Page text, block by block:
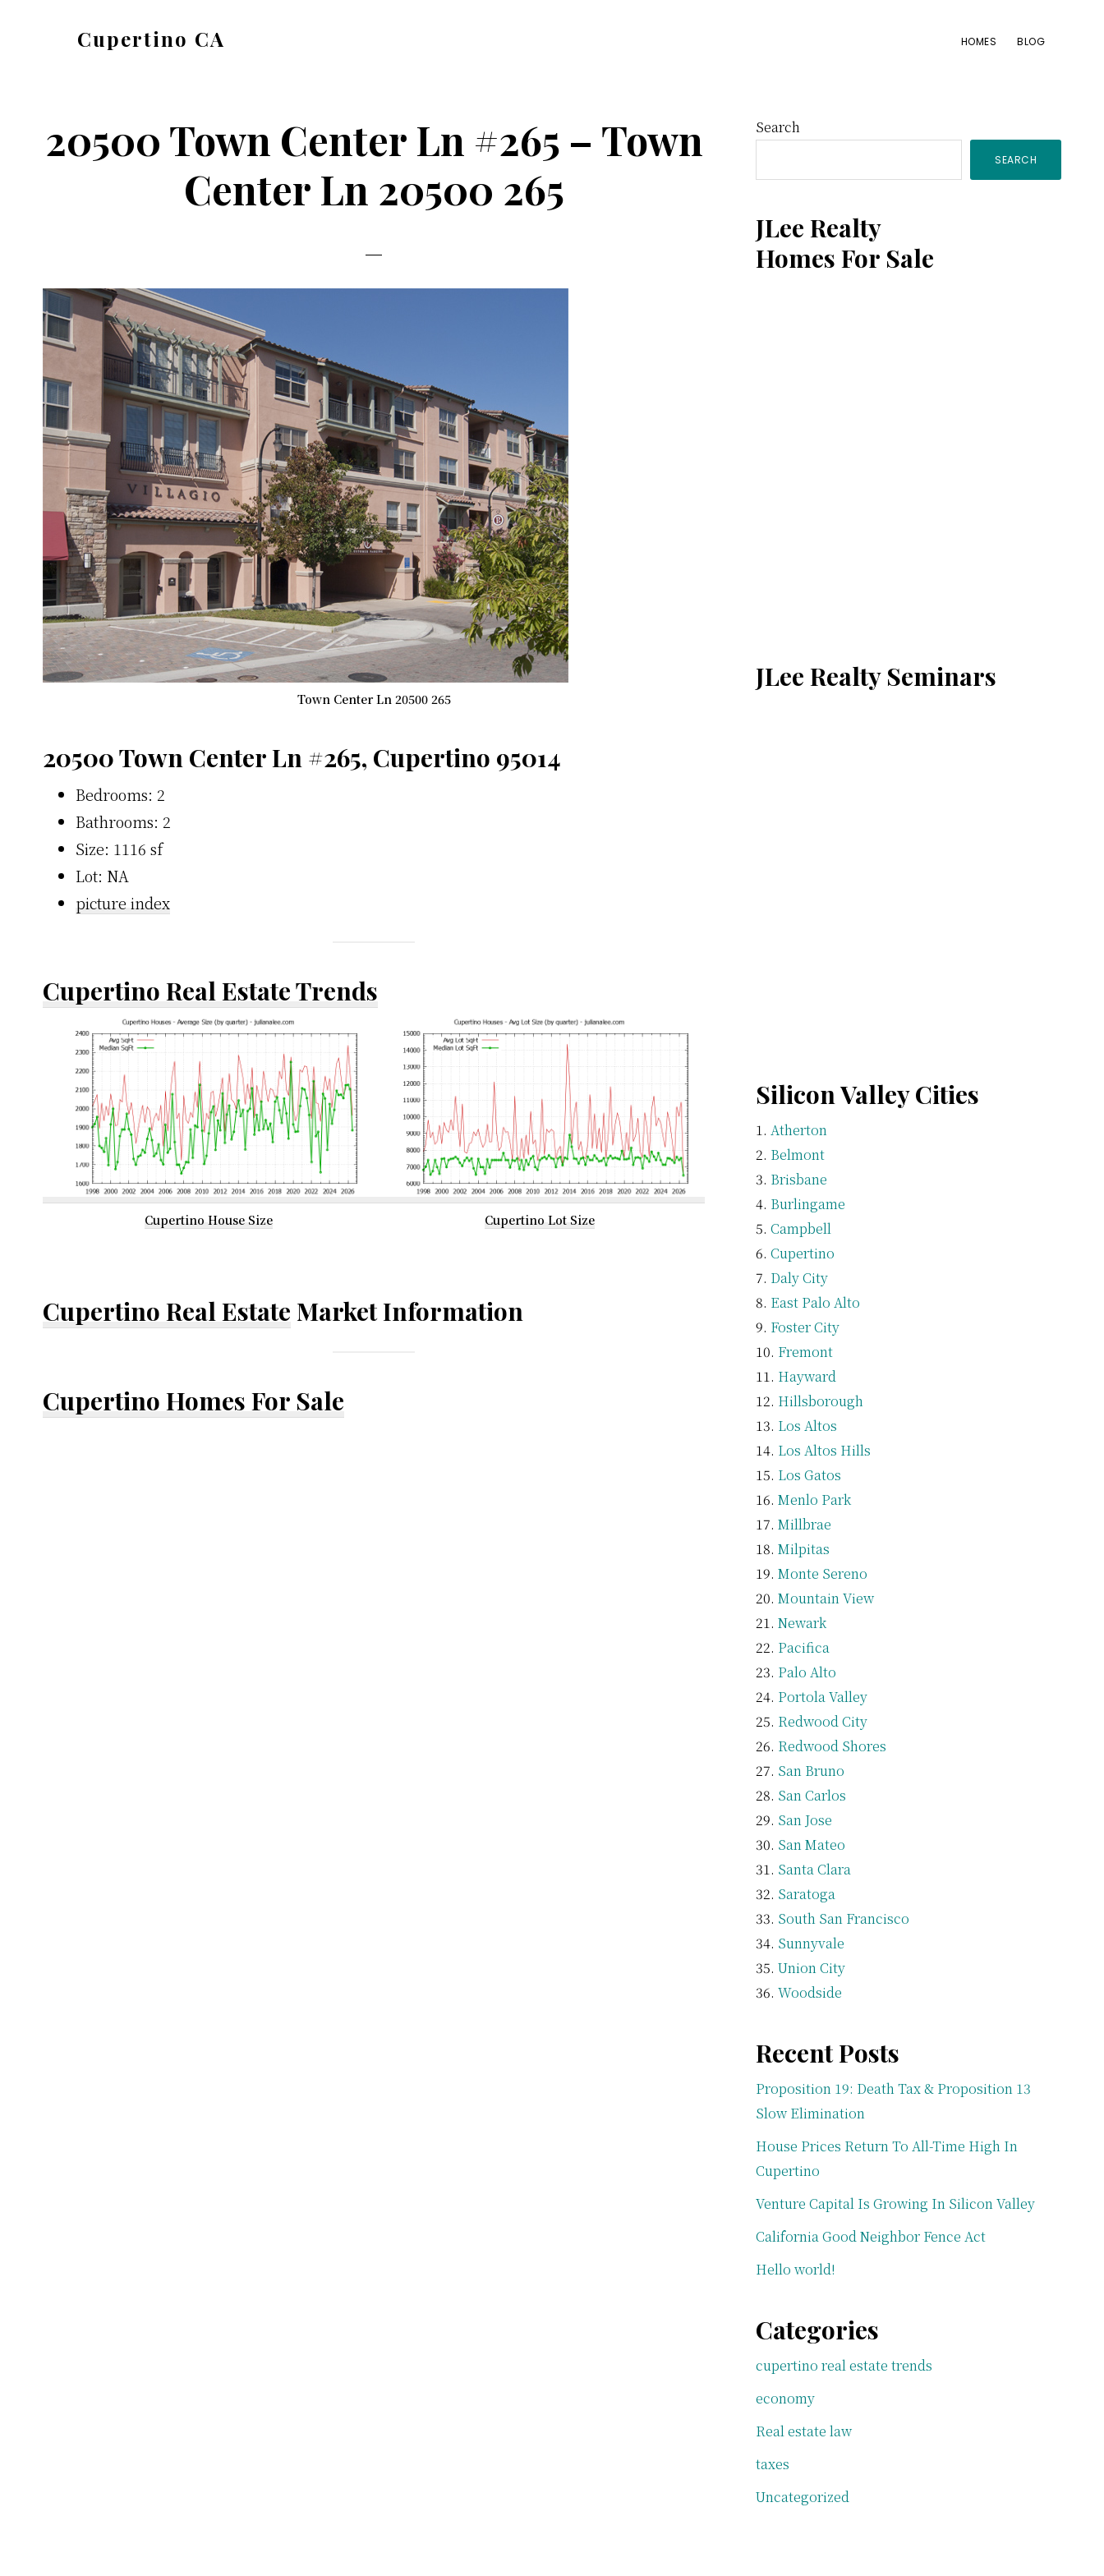
Cupertino CA HOMES BLOG
20500 Town Center Ln #265 – Town
Center Ln 20500 265
Town Center Ln 20500 265
20500 Town Center Ln #265, Cupertino 95014
Bedrooms: 2
Bathrooms: 2
Size: 1116 sf
Lot: NA
picture index
Cupertino Real Estate Trends
Cupertino House Size Cupertino Lot Size
Cupertino Real Estate Market Information
Cupertino Homes For Sale
Primary
Sidebar
Search
SEARCH
JLee Realty
Homes For Sale
JLee Realty Seminars
Silicon Valley Cities
Atherton
Belmont
Brisbane
Burlingame
Campbell
Cupertino
Daly City
East Palo Alto
Foster City
Fremont
Hayward
Hillsborough
Los Altos
Los Altos Hills
Los Gatos
Menlo Park
Millbrae
Milpitas
Monte Sereno
Mountain View
Newark
Pacifica
Palo Alto
Portola Valley
Redwood City
Redwood Shores
San Bruno
San Carlos
San Jose
San Mateo
Santa Clara
Saratoga
South San Francisco
Sunnyvale
Union City
Woodside
Recent Posts
Proposition 19: Death Tax & Proposition 13
Slow Elimination
House Prices Return To All-Time High In
Cupertino
Venture Capital Is Growing In Silicon Valley
California Good Neighbor Fence Act
Hello world!
Categories
cupertino real estate trends
economy
Real estate law
taxes
Uncategorized